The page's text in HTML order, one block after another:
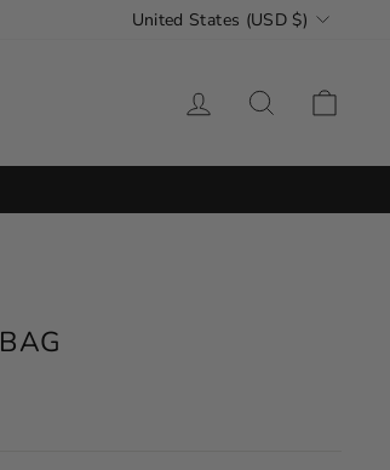
CURRENCY
United States (USD $)
LOG IN SEARCH